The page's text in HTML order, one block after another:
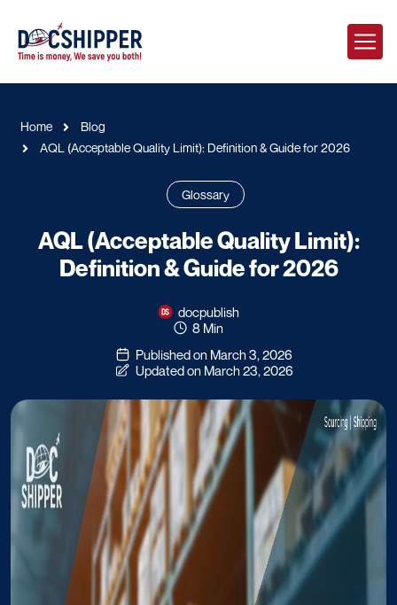
Home
Blog
AQL (Acceptable Quality Limit): Definition & Guide for 2026
Glossary
AQL (Acceptable Quality Limit):
Definition & Guide for 2026
docpublish
8 Min
Published on March 3, 2026
Updated on March 23, 2026